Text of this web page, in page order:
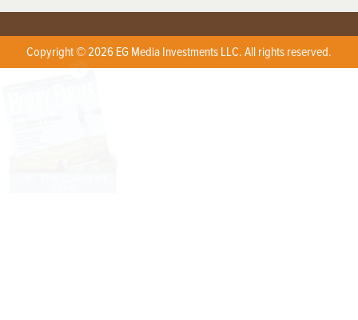
Copyright © 2026 EG Media Investments LLC. All rights reserved.
X